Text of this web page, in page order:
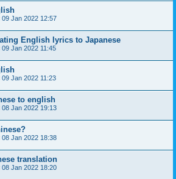
09 Jan 2022 12:57
English lyrics to Japanese
09 Jan 2022 11:45
09 Jan 2022 11:23
to english
08 Jan 2022 19:13
08 Jan 2022 18:38
translation
08 Jan 2022 18:20